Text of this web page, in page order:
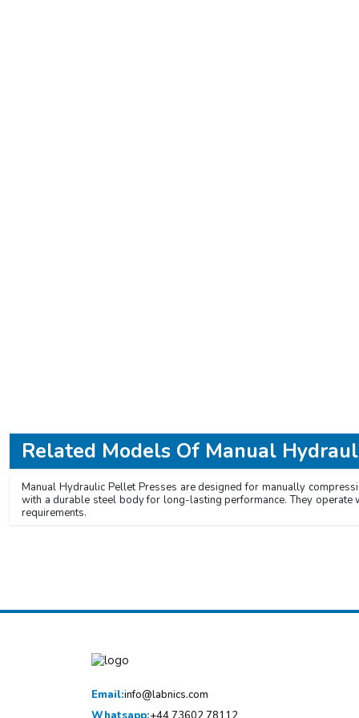
Related Models Of Manual
Manual Hydraulic Pellet Presses are designed for manually
with a durable steel body for long-lasting performance. They operate
requirements.
Email:info@labnics.com